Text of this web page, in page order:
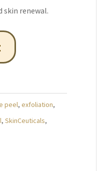
skin renewal.
peel,exfoliation,
,SkinCeuticals,